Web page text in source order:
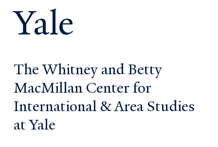
Yale
The Whitney and Betty
MacMillan Center for
International & Area Studies
at Yale